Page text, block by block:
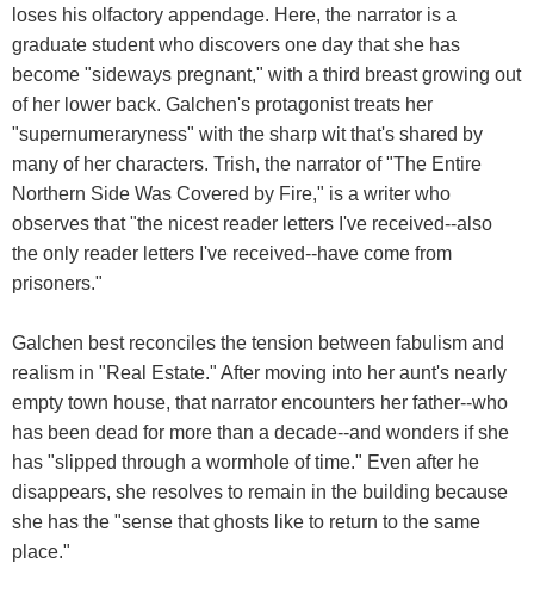
loses his olfactory appendage. Here, the narrator is a
graduate student who discovers one day that she has
become "sideways pregnant," with a third breast growing out
of her lower back. Galchen's protagonist treats her
"supernumeraryness" with the sharp wit that's shared by
many of her characters. Trish, the narrator of "The Entire
Northern Side Was Covered by Fire," is a writer who
observes that "the nicest reader letters I've received--also
the only reader letters I've received--have come from
prisoners."
Galchen best reconciles the tension between fabulism and
realism in "Real Estate." After moving into her aunt's nearly
empty town house, that narrator encounters her father--who
has been dead for more than a decade--and wonders if she
has "slipped through a wormhole of time." Even after he
disappears, she resolves to remain in the building because
she has the "sense that ghosts like to return to the same
place."